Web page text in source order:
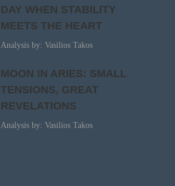
DAY WHEN STABILITY
MEETS THE HEART
Analysis by: Vasilios Takos
MOON IN ARIES: SMALL
TENSIONS, GREAT
REVELATIONS
Analysis by: Vasilios Takos